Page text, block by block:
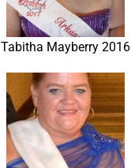
Tabitha Mayberry 2016